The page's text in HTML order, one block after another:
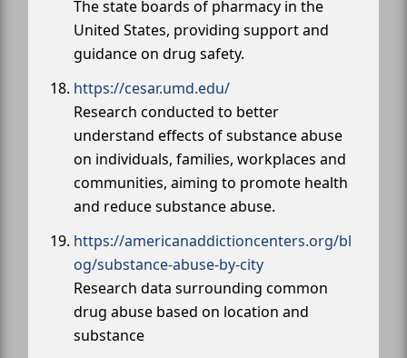
The state boards of pharmacy in the
United States, providing support and
guidance on drug safety.
https://cesar.umd.edu/
Research conducted to better
understand effects of substance abuse
on individuals, families, workplaces and
communities, aiming to promote health
and reduce substance abuse.
https://americanaddictioncenters.org/bl
og/substance-abuse-by-city
Research data surrounding common
drug abuse based on location and
substance